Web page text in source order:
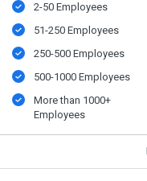
2-50 Employees
51-250 Employees
250-500 Employees
500​-​1000 Employees
More than 1000+
Employees